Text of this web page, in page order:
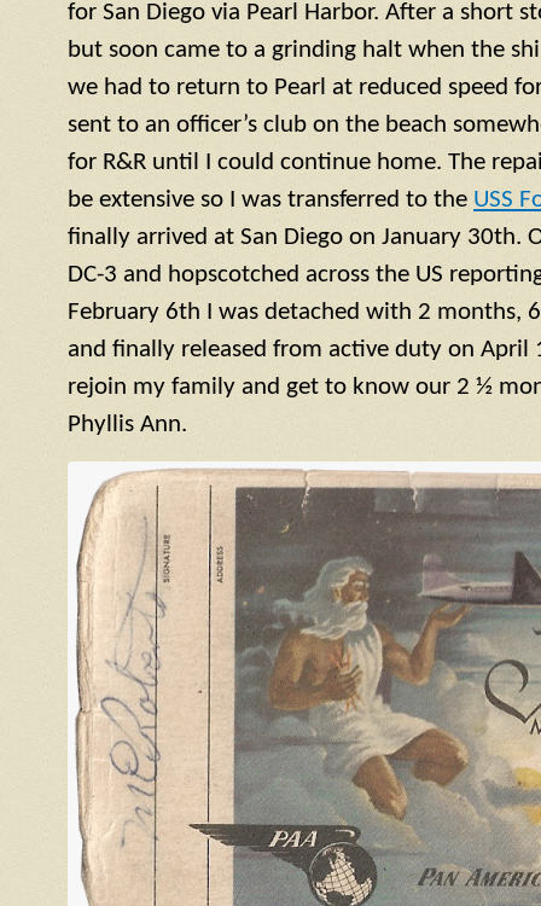
for San Diego via Pearl Harbor. After a short
but soon came to a grinding halt when the
we had to return to Pearl at reduced speed
sent to an officer’s club on the beach
for R&R until I could continue home. The
be extensive so I was transferred to the USS
finally arrived at San Diego on January 30th.
DC-3 and hopscotched across the US
February 6th I was detached with 2 months,
and finally released from active duty on April
rejoin my family and get to know our 2 ½
Phyllis Ann.